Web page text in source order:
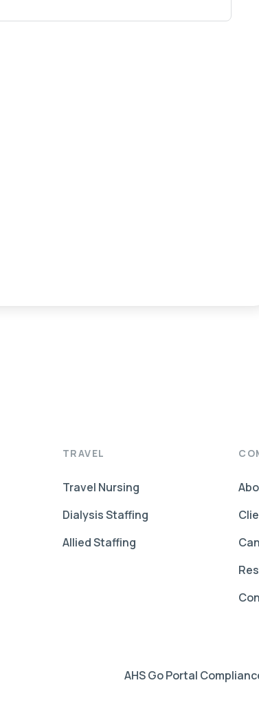
TRAVEL
Travel Nursing
Dialysis Staffing
Allied Staffing
AHS Go Portal